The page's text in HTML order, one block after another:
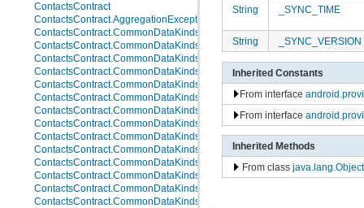
ContactsContract
ContactsContract.AggregationExceptions
ContactsContract.CommonDataKinds
ContactsContract.CommonDataKinds.Email
ContactsContract.CommonDataKinds.Event
ContactsContract.CommonDataKinds.GroupMembership
ContactsContract.CommonDataKinds.Im
ContactsContract.CommonDataKinds.Nickname
ContactsContract.CommonDataKinds.Note
ContactsContract.CommonDataKinds.Organization
ContactsContract.CommonDataKinds.Phone
ContactsContract.CommonDataKinds.Photo
ContactsContract.CommonDataKinds.Relation
ContactsContract.CommonDataKinds.SipAddress
ContactsContract.CommonDataKinds.StructuredName
ContactsContract.CommonDataKinds.StructuredPostal
String
_SYNC_TIME
String _SYNC_VERSION
Inherited Constants
From interface
From interface
Inherited Methods
From class java.lang.Object